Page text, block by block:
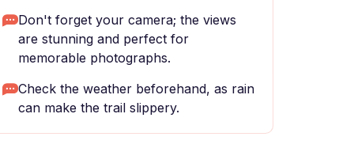
Don't forget your camera; the views
are stunning and perfect for
memorable photographs.
Check the weather beforehand, as rain
can make the trail slippery.